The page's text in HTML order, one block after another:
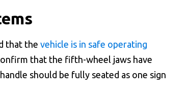
that the vehicle is in safe operating
that the fifth-wheel jaws have
should be fully seated as one sign